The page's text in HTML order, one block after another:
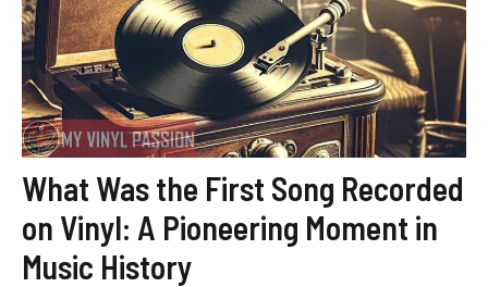
What Was the First Song Recorded
on Vinyl: A Pioneering Moment in
Music History